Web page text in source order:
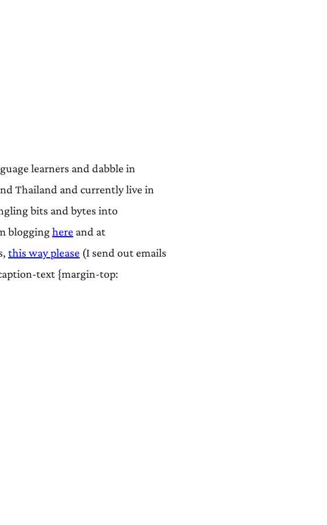
learners and dabble in
Thailand and currently live in
bits and bytes into
blogginghere and at
this way please (I send out emails
text {margin-top: